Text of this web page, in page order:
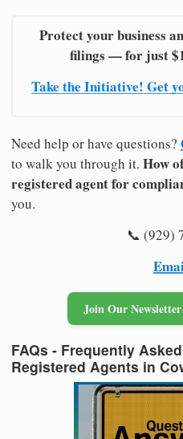
Protect your business
filings — for just
Take the Initiative! Get
Need help or have questions?
to walk you through it. How
registered agent for
you.
📞 (929)
Join Our Newsletter
FAQs - Frequently
Registered Agents in